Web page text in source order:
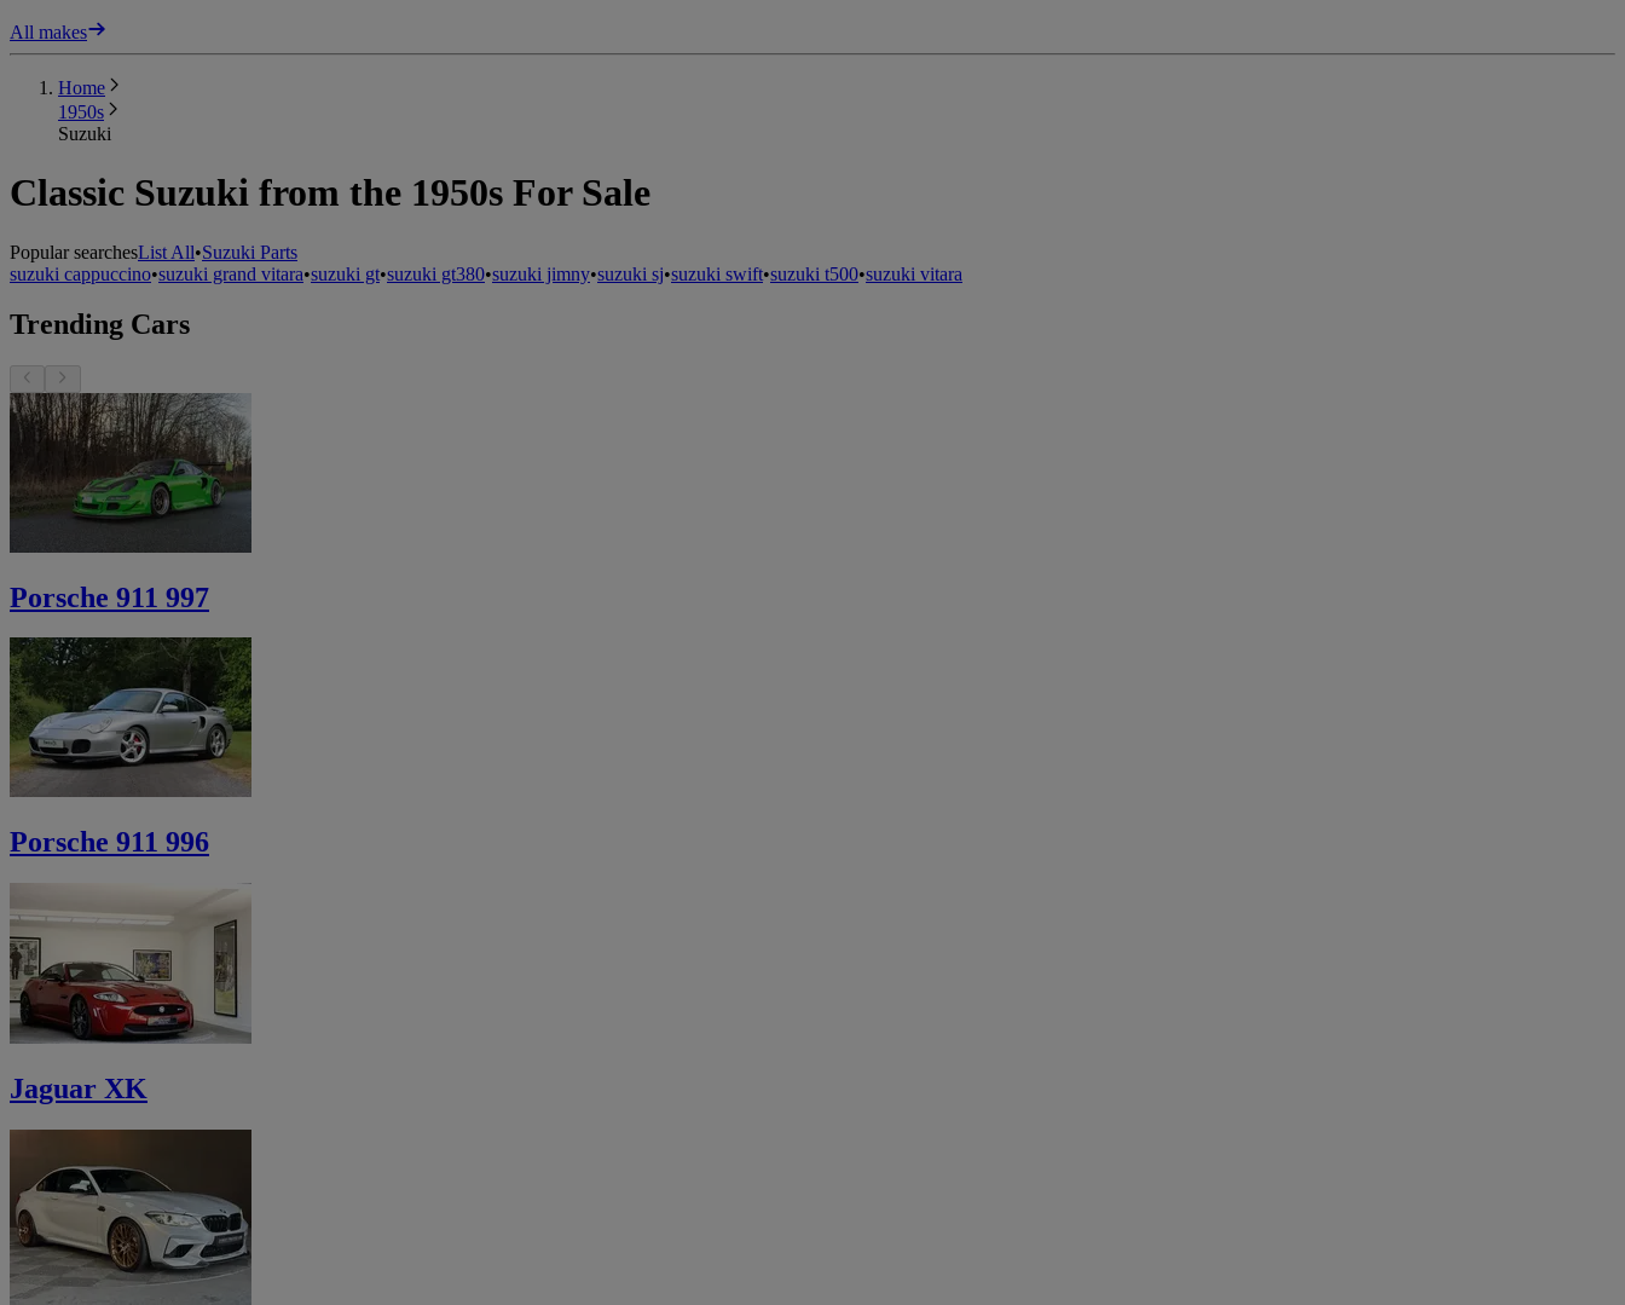
All makes
Home
1950s
Suzuki
Classic Suzuki from the 1950s For Sale
Popular searchesList All•Suzuki Parts
suzuki cappuccino•suzuki grand vitara•suzuki gt•suzuki gt380•suzuki jimny•suzuki sj•suzuki swift•suzuki t500•suzuki vitara
Trending Cars
Porsche 911 997
Porsche 911 996
Jaguar XK